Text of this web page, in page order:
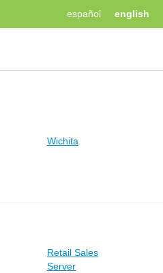
english
español
Wichita
Retail Sales
Server